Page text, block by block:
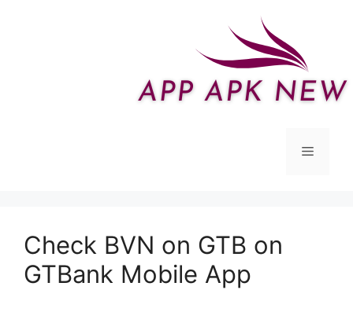
Menu
Check BVN on GTB on
GTBank Mobile App